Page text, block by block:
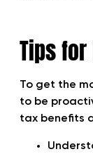
Tips
To get the
to be
tax benefits